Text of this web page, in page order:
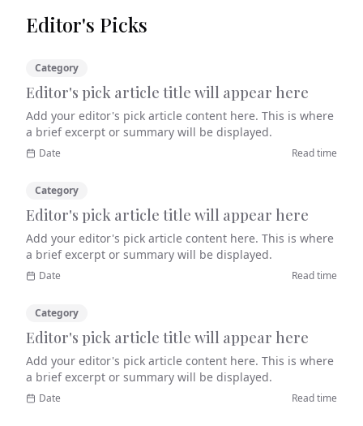
Editor's Picks
Category
Editor's pick article title will appear here
Add your editor's pick article content here. This is where
a brief excerpt or summary will be displayed.
Date Read time
Category
Editor's pick article title will appear here
Add your editor's pick article content here. This is where
a brief excerpt or summary will be displayed.
Date Read time
Category
Editor's pick article title will appear here
Add your editor's pick article content here. This is where
a brief excerpt or summary will be displayed.
Date Read time